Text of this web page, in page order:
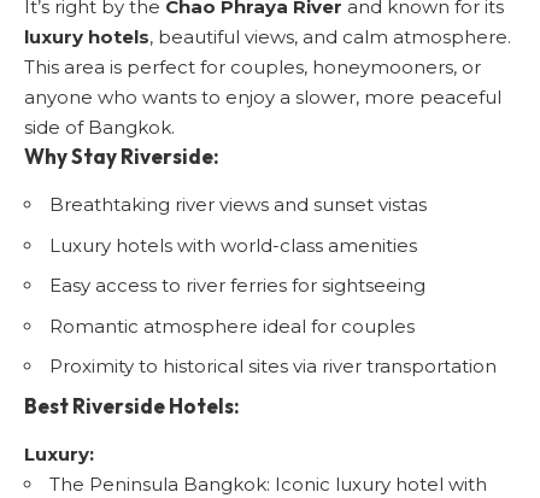
It’s right by the Chao Phraya River and known for its
luxury hotels, beautiful views, and calm atmosphere.
This area is perfect for couples, honeymooners, or
anyone who wants to enjoy a slower, more peaceful
side of Bangkok.
Why Stay Riverside:
Breathtaking river views and sunset vistas
Luxury hotels with world-class amenities
Easy access to river ferries for sightseeing
Romantic atmosphere ideal for couples
Proximity to historical sites via river transportation
Best Riverside Hotels:
Luxury:
The Peninsula Bangkok: Iconic luxury hotel with